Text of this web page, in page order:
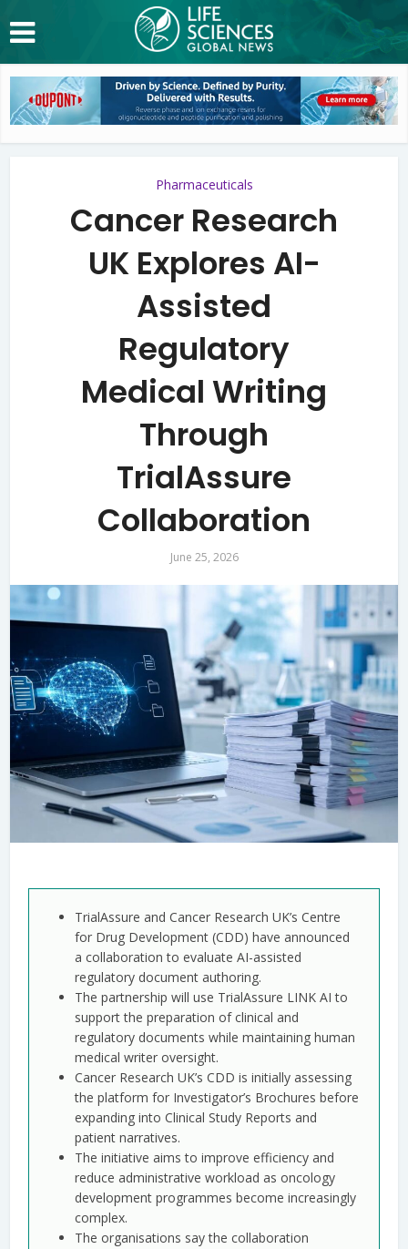
Pharmaceuticals
Cancer Research
UK Explores AI-
Assisted
Regulatory
Medical Writing
Through
TrialAssure
Collaboration
June 25, 2026
TrialAssure and Cancer Research UK’s Centre
for Drug Development (CDD) have announced
a collaboration to evaluate AI-assisted
regulatory document authoring.
The partnership will use TrialAssure LINK AI to
support the preparation of clinical and
regulatory documents while maintaining human
medical writer oversight.
Cancer Research UK’s CDD is initially assessing
the platform for Investigator’s Brochures before
expanding into Clinical Study Reports and
patient narratives.
The initiative aims to improve efficiency and
reduce administrative workload as oncology
development programmes become increasingly
complex.
The organisations say the collaboration